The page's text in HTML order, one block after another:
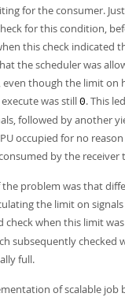
for the consumer.
for this condition,
this check indicated
the scheduler was
even though the limit on
was still 0. This
followed by another
occupied for no
by the receiver
the problem was that
the limit on
check when this limit was
subsequently checked
full.
of scalable job